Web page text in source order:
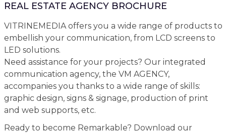
REAL ESTATE AGENCY BROCHURE
VITRINEMEDIA offers you a wide range of products to
embellish your communication, from LCD screens to
LED solutions.
Need assistance for your projects? Our integrated
communication agency, the VM AGENCY,
accompanies you thanks to a wide range of skills:
graphic design, signs & signage, production of print
and web supports, etc.
Ready to become Remarkable? Download our